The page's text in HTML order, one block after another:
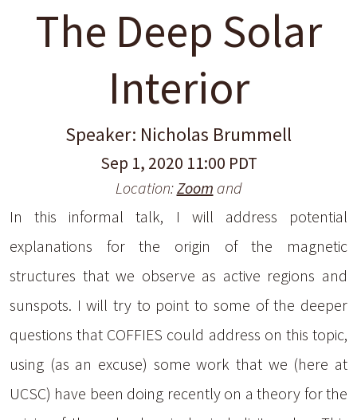
The Deep Solar
Interior
Speaker: Nicholas Brummell
Sep 1, 2020 11:00 PDT
Location:Zoom and
In this informal talk, I will address potential
explanations for the origin of the magnetic
structures that we observe as active regions and
sunspots. I will try to point to some of the deeper
questions that COFFIES could address on this topic,
using (as an excuse) some work that we (here at
UCSC) have been doing recently on a theory for the